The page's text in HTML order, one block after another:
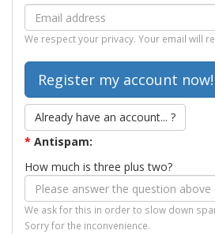
We respect your privacy. Your email will
Already have an account... ?
* Antispam:
How much is three plus two?
We ask for this in order to slow down
Sorry for the inconvenience.